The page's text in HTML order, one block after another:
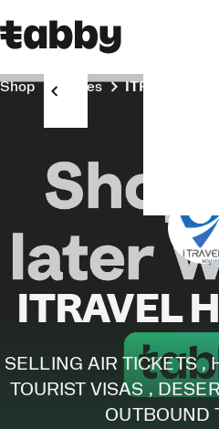
Shop Stores ITRAVEL
ITRAVEL
SELLING AIR TICKETS ,
TOURIST VISAS ,
OUTBOUND